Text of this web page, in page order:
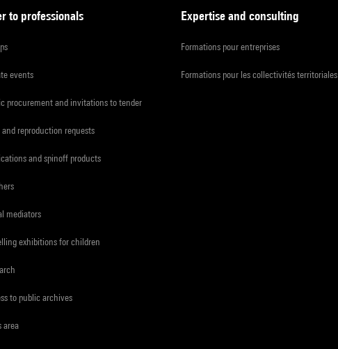
to professionals
events
procurement and invitations to tender
and reproduction requests
and spinoff products
mediators
exhibitions for children
to public archives
area
Expertise and consulting
Formations pour entreprises
Formations pour les collectivités territoriales